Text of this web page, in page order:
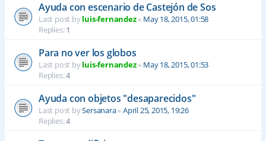
Ayuda con escenario de Castejón de Sos
Last post byluis-fernandez« May 18, 2015, 01:58
Replies:1
Para no ver los globos
Last post byluis-fernandez« May 18, 2015, 01:53
Replies:4
Ayuda con objetos "desaparecidos"
Last post bySersanara«April 25, 2015, 19:26
Replies:4